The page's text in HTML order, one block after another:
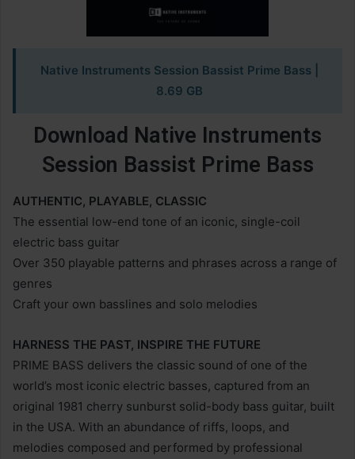
Native Instruments Session Bassist Prime Bass
8.69 GB
Download Native Instruments
Session Bassist Prime Bass
AUTHENTIC, PLAYABLE, CLASSIC
The essential low-end tone of an iconic, single-coil
electric bass guitar
Over 350 playable patterns and phrases across a range of
genres
Craft your own basslines and solo melodies
HARNESS THE PAST, INSPIRE THE FUTURE
PRIME BASS delivers the classic sound of one of the
world’s most iconic electric basses, captured from an
original 1981 cherry sunburst solid-body bass guitar, built
in the USA. With an abundance of riffs, loops, and
melodies composed and performed by professional